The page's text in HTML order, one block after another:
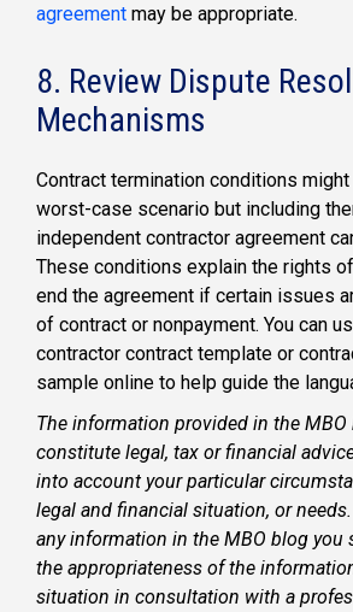
agreement may be appropriate.
8. Review Dispute
Mechanisms
Contract termination conditions
worst-case scenario but including
independent contractor agreement
These conditions explain the rights
end the agreement if certain issues
of contract or nonpayment. You can
contractor contract template or
sample online to help guide the
The information provided in the
constitute legal, tax or financial
into account your particular
legal and financial situation, or
any information in the MBO blog you
the appropriateness of the
situation in consultation with a